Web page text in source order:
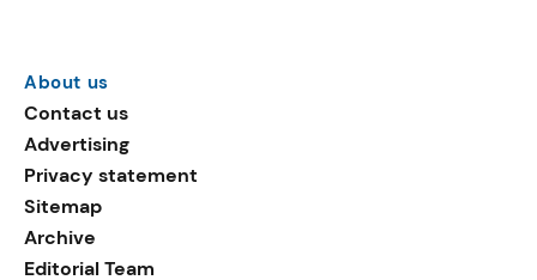
About us
Contact us
Advertising
Privacy statement
Sitemap
Archive
Editorial Team